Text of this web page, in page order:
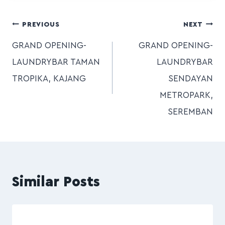
PREVIOUS
GRAND OPENING-
LAUNDRYBAR TAMAN
TROPIKA, KAJANG
NEXT
GRAND OPENING-
LAUNDRYBAR
SENDAYAN
METROPARK,
SEREMBAN
Similar Posts